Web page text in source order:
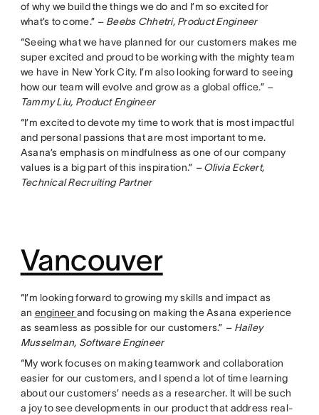
of why we build the things we do and I’m so excited for
what’s to come.” – Beebs Chhetri, Product Engineer
“Seeing what we have planned for our customers makes me
super excited and proud to be working with the mighty team
we have in New York City. I’m also looking forward to seeing
how our team will evolve and grow as a global office.” –
Tammy Liu, Product Engineer
“I’m excited to devote my time to work that is most impactful
and personal passions that are most important to me.
Asana’s emphasis on mindfulness as one of our company
values is a big part of this inspiration.” – Olivia Eckert,
Technical Recruiting Partner
Vancouver
“I’m looking forward to growing my skills and impact as
an engineerand focusing on making the Asana experience
as seamless as possible for our customers.” – Hailey
Musselman, Software Engineer
“My work focuses on making teamwork and collaboration
easier for our customers, and I spend a lot of time learning
about our customers’ needs as a researcher. It will be such
a joy to see developments in our product that address real-